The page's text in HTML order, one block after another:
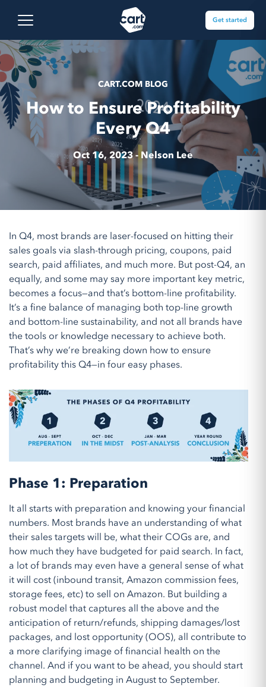
Open main menu
Cart.com Get started
CART.COM BLOG
How to Ensure Profitability
Every Q4
Oct 16, 2023 - Nelson Lee
In Q4, most brands are laser-focused on hitting their
sales goals via slash-through pricing, coupons, paid
search, paid affiliates, and much more. But post-Q4, an
equally, and some may say more important key metric,
becomes a focus—and that’s bottom-line profitability.
It’s a fine balance of managing both top-line growth
and bottom-line sustainability, and not all brands have
the tools or knowledge necessary to achieve both.
That’s why we’re breaking down how to ensure
profitability this Q4—in four easy phases.
Phase 1: Preparation
It all starts with preparation and knowing yourfinancial
numbers. Most brands have an understanding ofwhat
their sales targets will be, what their COGs are, and
how much they have budgeted for paid search. In fact,
a lot of brands may even have a general sense of what
it will cost (inbound transit, Amazon commission fees,
storage fees, etc) to sell on Amazon. But building a
robust model that captures all the above and the
anticipation of return/refunds, shipping damages/lost
packages, and lost opportunity(OOS), all contribute to
a more clarifying image of financial health on the
channel. And if you want to be ahead, you should start
planning and budgeting in August to September.